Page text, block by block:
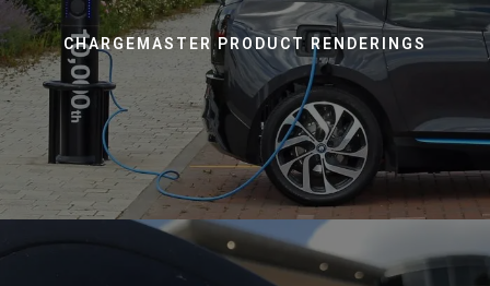
CHARGEMASTER PRODUCT RENDERINGS